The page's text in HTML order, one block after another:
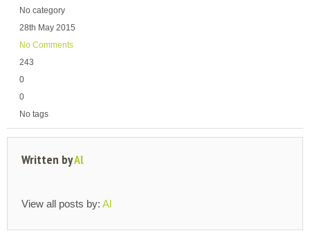
No category
28th May 2015
No Comments
243
0
0
No tags
Written byAl
View all posts by: Al